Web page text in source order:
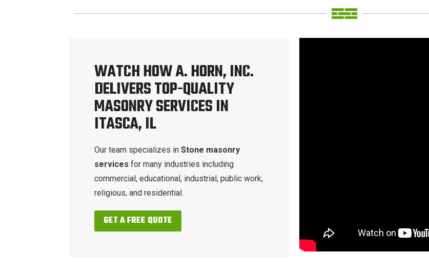
WATCH HOW A. HORN, INC.
DELIVERS TOP-QUALITY
MASONRY SERVICES IN
ITASCA, IL
Our team specializes inStone masonry
servicesfor many industries including
commercial, educational, industrial, public work,
religious, and residential.
GET A FREE QUOTE